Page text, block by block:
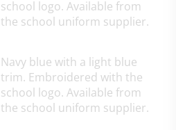
school logo. Available from
the school uniform supplier.
Navy blue with a light blue
trim. Embroidered with the
school logo. Available from
the school uniform supplier.